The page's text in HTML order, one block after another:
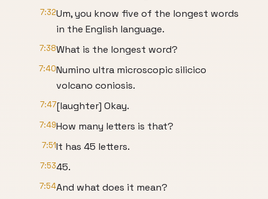
7:32Um, you know five of the longest words
in the English language.
7:38What is the longest word?
7:40Numino ultra microscopic silicico
volcano coniosis.
7:47[laughter] Okay.
7:49How many letters is that?
7:51It has 45 letters.
7:5345.
7:54And what does it mean?